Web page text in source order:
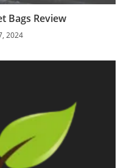
Bags Review
2024